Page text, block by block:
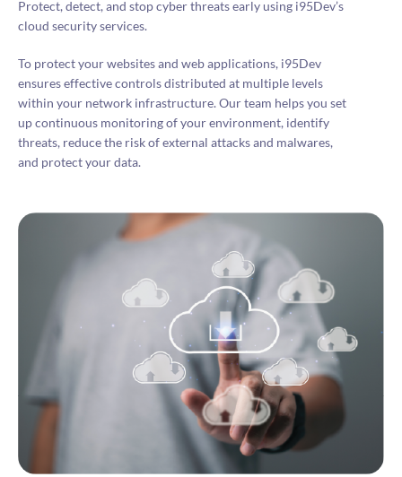
Protect, detect, and stop cyber threats early using i95Dev’s
cloud security services.
To protect your websites and web applications, i95Dev
ensures effective controls distributed at multiple levels
within your network infrastructure. Our team helps you set
up continuous monitoring of your environment, identify
threats, reduce the risk of external attacks and malwares,
and protect your data.